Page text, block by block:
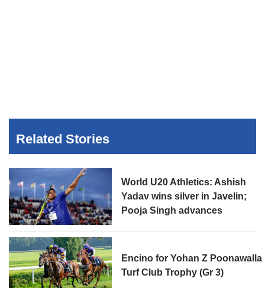
Related Stories
World U20 Athletics: Ashish
Yadav wins silver in Javelin;
Pooja Singh advances
Encino for Yohan Z Poonawalla
Turf Club Trophy (Gr 3)